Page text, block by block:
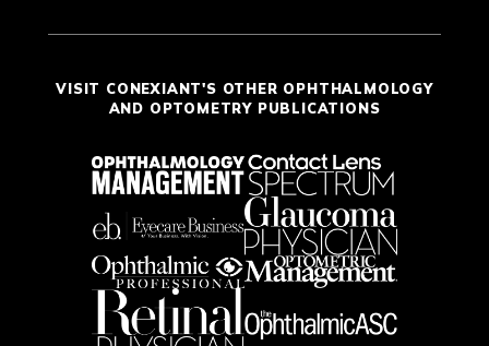
VISIT CONEXIANT'S OTHER OPHTHALMOLOGY
AND OPTOMETRY PUBLICATIONS